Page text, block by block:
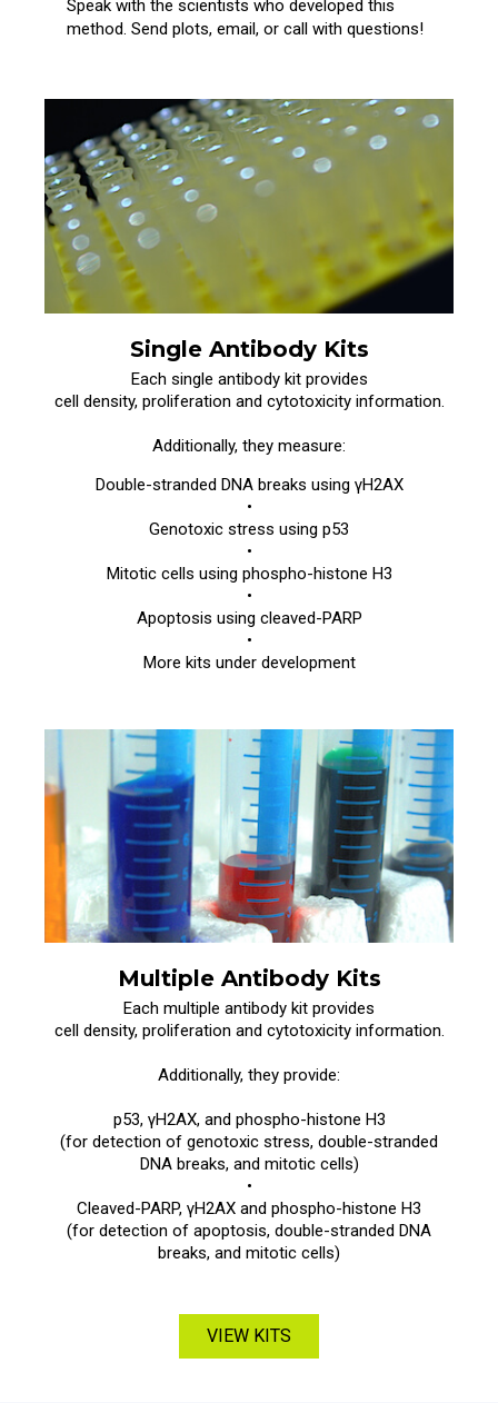
Speak with the scientists who developed this
method. Send plots, email, or call with questions!
Single Antibody Kits
Each single antibody kit provides
cell density, proliferation and cytotoxicity information.
Additionally, they measure:
Double-stranded DNA breaks using γH2AX
•
Genotoxic stress using p53
•
Mitotic cells using phospho-histone H3
•
Apoptosis using cleaved-PARP
•
More kits under development
Multiple Antibody Kits
Each multiple antibody kit provides
cell density, proliferation and cytotoxicity information.
Additionally, they provide:
p53, γH2AX, and phospho-histone H3
(for detection of genotoxic stress, double-stranded
DNA breaks, and mitotic cells)
•
Cleaved-PARP, γH2AX and phospho-histone H3
(for detection of apoptosis, double-stranded DNA
breaks, and mitotic cells)
VIEW KITS